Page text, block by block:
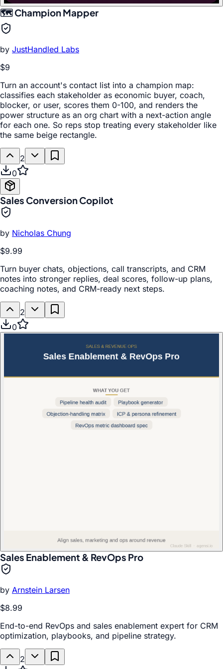
🗺️ Champion Mapper
by JustHandled Labs
$9
Turn an account's contact list into a champion map:
classifies each stakeholder as economic buyer, coach,
blocker, or user, scores them 0-100, and renders the
power structure as an org chart with a next-action angle
for each one. So reps stop treating every stakeholder like
the same beige rectangle.
2
0
Sales Conversion Copilot
by Nicholas Chung
$9.99
Turn buyer chats, objections, call transcripts, and CRM
notes into stronger replies, deal scores, follow-up plans,
coaching notes, and CRM-ready next steps.
2
0
Sales Enablement & RevOps Pro
by Arnstein Larsen
$8.99
End-to-end RevOps and sales enablement expert for CRM
optimization, playbooks, and pipeline strategy.
2